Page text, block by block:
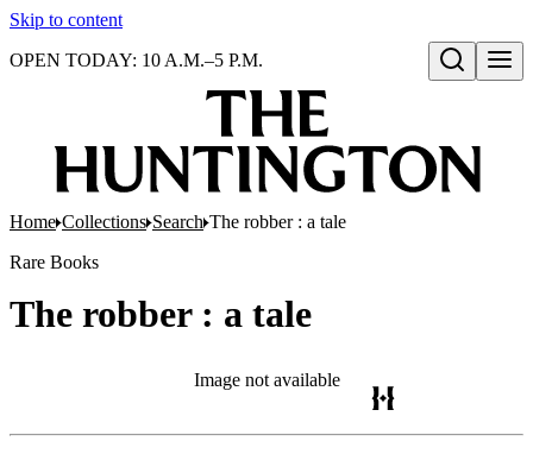
Skip to content
Open search
OPEN TODAY: 10 A.M.–5 P.M.
Home Collections Search The robber : a tale
Rare Books
The robber : a tale
Image not available